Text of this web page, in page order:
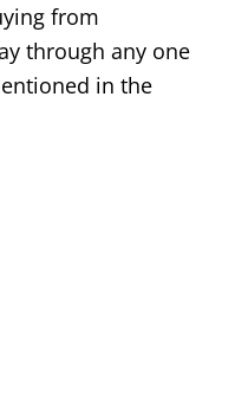
from
through any one
in the